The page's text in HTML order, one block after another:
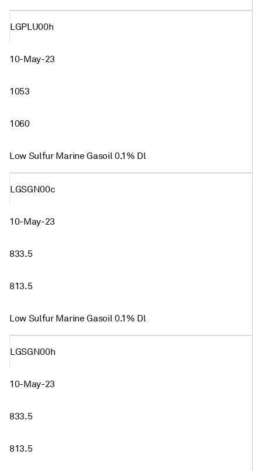
LGPLU00h
10-May-23
1053
1060
Low Sulfur Marine Gasoil 0.1% Dl
LGSGN00c
10-May-23
833.5
813.5
Low Sulfur Marine Gasoil 0.1% Dl
LGSGN00h
10-May-23
833.5
813.5